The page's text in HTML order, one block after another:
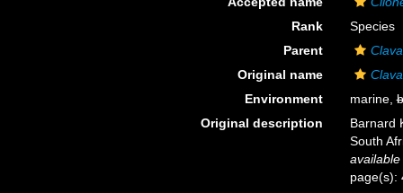
Rank
Species
Parent
Original name
Environment
marine,
Original description
Barnard
South
page(s):